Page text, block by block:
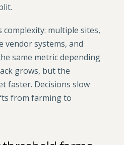
multiple sites,
vendor systems, and
same metric depending
grows, but the
faster. Decisions slow
from farming to